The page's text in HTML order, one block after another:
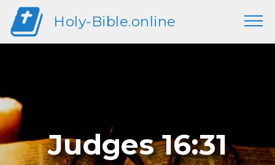
Holy-Bible.online
Judges 16:31